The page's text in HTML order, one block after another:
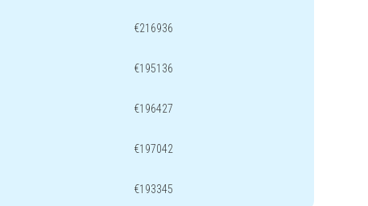
€216936
€195136
€196427
€197042
€193345